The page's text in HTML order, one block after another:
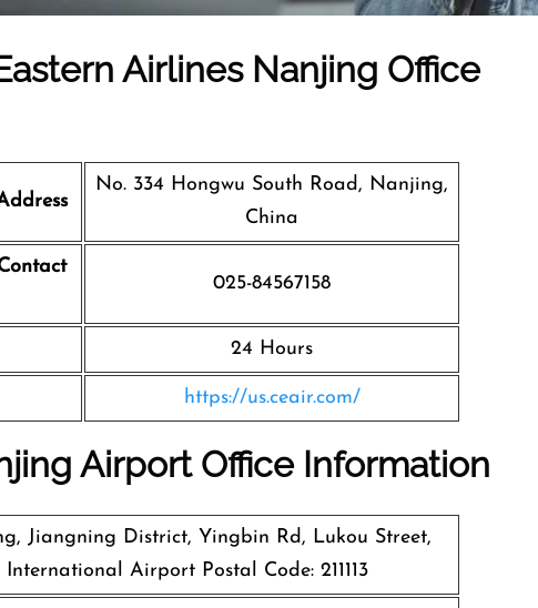
Airlines Nanjing Office
No. 334 Hongwu South Road, Nanjing,
China
025-84567158
24 Hours
https://us.ceair.com/
Airport Office Information
Jiangning District, Yingbin Rd, Lukou Street,
Airport Postal Code: 211113